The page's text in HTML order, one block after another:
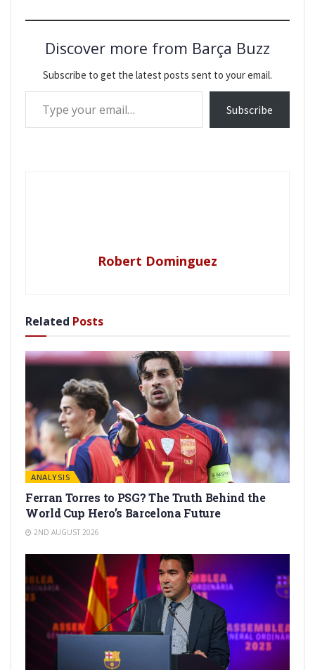
Discover more from Barça Buzz
Subscribe to get the latest posts sent to your email.
Type your email…
Subscribe
Robert Dominguez
Related Posts
ANALYSIS
Ferran Torres to PSG? The Truth Behind the
World Cup Hero’s Barcelona Future
2ND AUGUST 2026